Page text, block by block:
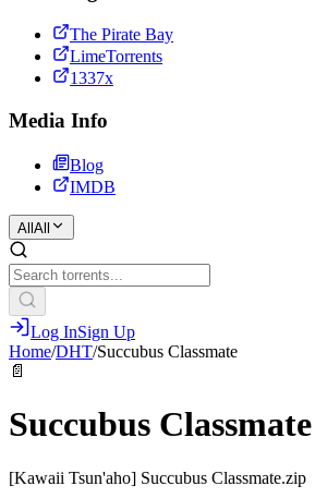
The Pirate Bay
LimeTorrents
1337x
Media Info
Blog
IMDB
All All
Log InSign Up
Home/DHT/Succubus Classmate
📄
Succubus Classmate
[Kawaii Tsun'aho] Succubus Classmate.zip